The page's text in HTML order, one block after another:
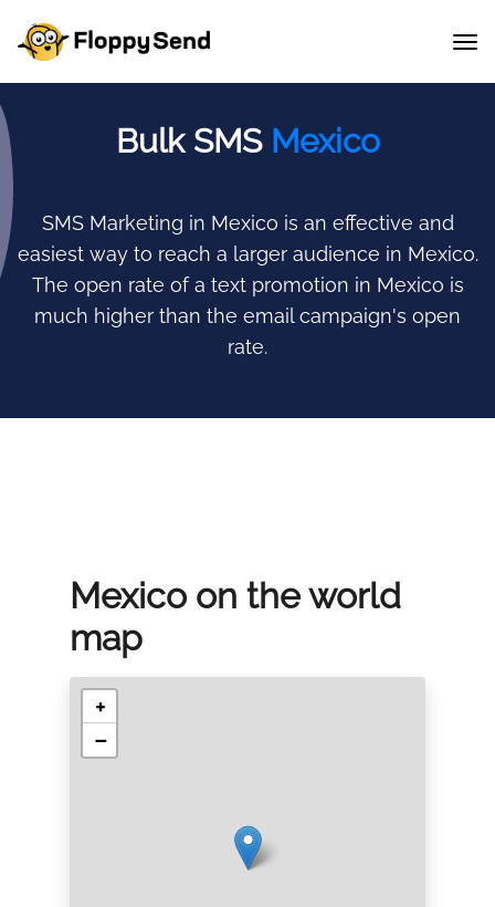
Bulk SMS Mexico
SMS Marketing in Mexico is an effective and
easiest way to reach a larger audience in Mexico.
The open rate of a text promotion in Mexico is
much higher than the email campaign's open
rate.
Mexico on the world
map
+
−